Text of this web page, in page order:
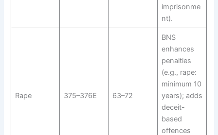
imprisonme
nt).
Rape 375–376E 63–72
BNS
enhances
penalties
(e.g., rape:
minimum 10
years); adds
deceit-
based
offences